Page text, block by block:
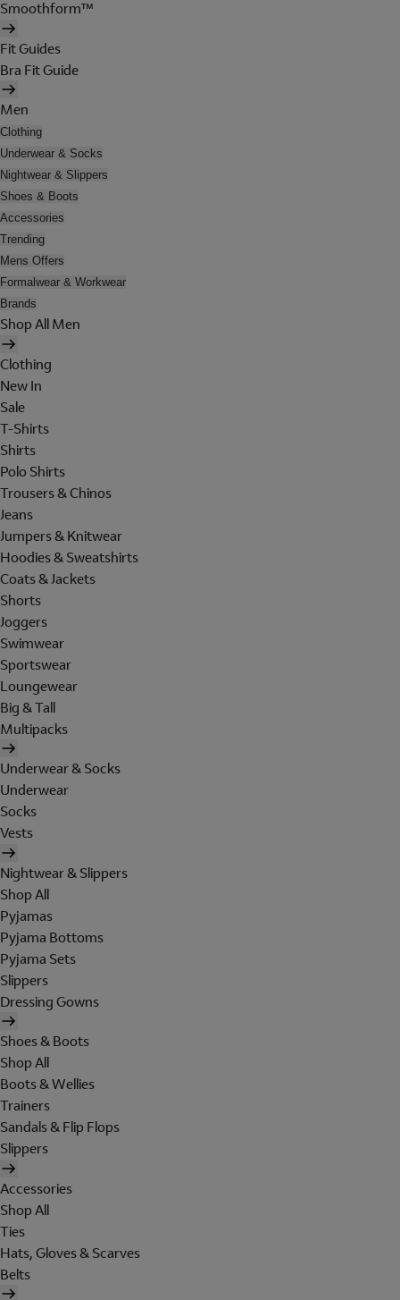
Smoothform™
Fit Guides
Bra Fit Guide
Men
Clothing
Underwear & Socks
Nightwear & Slippers
Shoes & Boots
Accessories
Trending
Mens Offers
Formalwear & Workwear
Brands
Shop All Men
Clothing
New In
Sale
T-Shirts
Shirts
Polo Shirts
Trousers & Chinos
Jeans
Jumpers & Knitwear
Hoodies & Sweatshirts
Coats & Jackets
Shorts
Joggers
Swimwear
Sportswear
Loungewear
Big & Tall
Multipacks
Underwear & Socks
Underwear
Socks
Vests
Nightwear & Slippers
Shop All
Pyjamas
Pyjama Bottoms
Pyjama Sets
Slippers
Dressing Gowns
Shoes & Boots
Shop All
Boots & Wellies
Trainers
Sandals & Flip Flops
Slippers
Accessories
Shop All
Ties
Hats, Gloves & Scarves
Belts